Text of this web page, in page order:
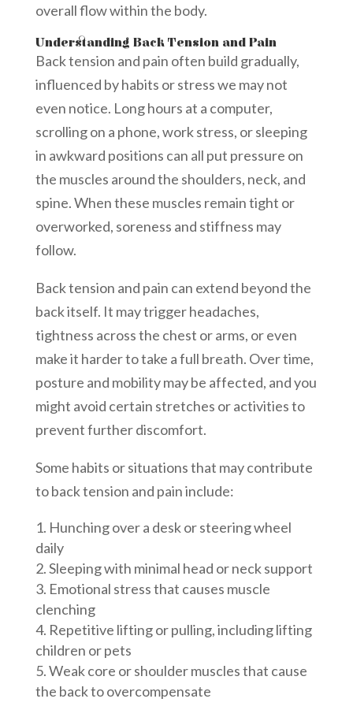
overall flow within the body.
Understanding Back Tension and Pain
Back tension and pain often build gradually,
influenced by habits or stress we may not
even notice. Long hours at a computer,
scrolling on a phone, work stress, or sleeping
in awkward positions can all put pressure on
the muscles around the shoulders, neck, and
spine. When these muscles remain tight or
overworked, soreness and stiffness may
follow.
Back tension and pain can extend beyond the
back itself. It may trigger headaches,
tightness across the chest or arms, or even
make it harder to take a full breath. Over time,
posture and mobility may be affected, and you
might avoid certain stretches or activities to
prevent further discomfort.
Some habits or situations that may contribute
to back tension and pain include:
Hunching over a desk or steering wheel
daily
Sleeping with minimal head or neck support
Emotional stress that causes muscle
clenching
Repetitive lifting or pulling, including lifting
children or pets
Weak core or shoulder muscles that cause
the back to overcompensate